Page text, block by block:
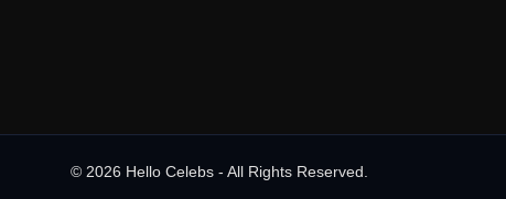
© 2026 Hello Celebs - All Rights Reserved.